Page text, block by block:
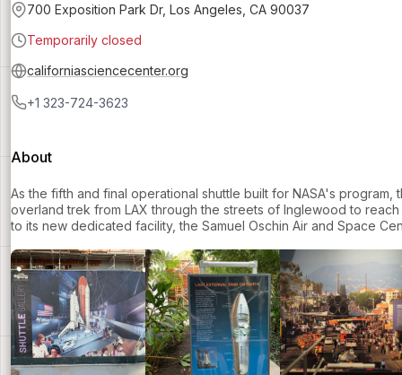
700 Exposition Park Dr, Los Angeles, CA 90037
Temporarily closed
californiasciencecenter.org
+1 323-724-3623
About
As the fifth and final operational shuttle built for NASA's program,
overland trek from LAX through the streets of Inglewood to
to its new dedicated facility, the Samuel Oschin Air and Space